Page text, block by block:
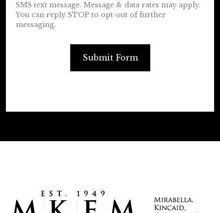
SMS text message. Message & data rates may apply.
You can reply STOP to opt-out of further
messaging.
Submit Form